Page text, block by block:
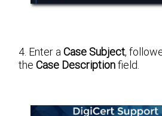
4. Enter aCase Subject,
theCase Descriptionfield.